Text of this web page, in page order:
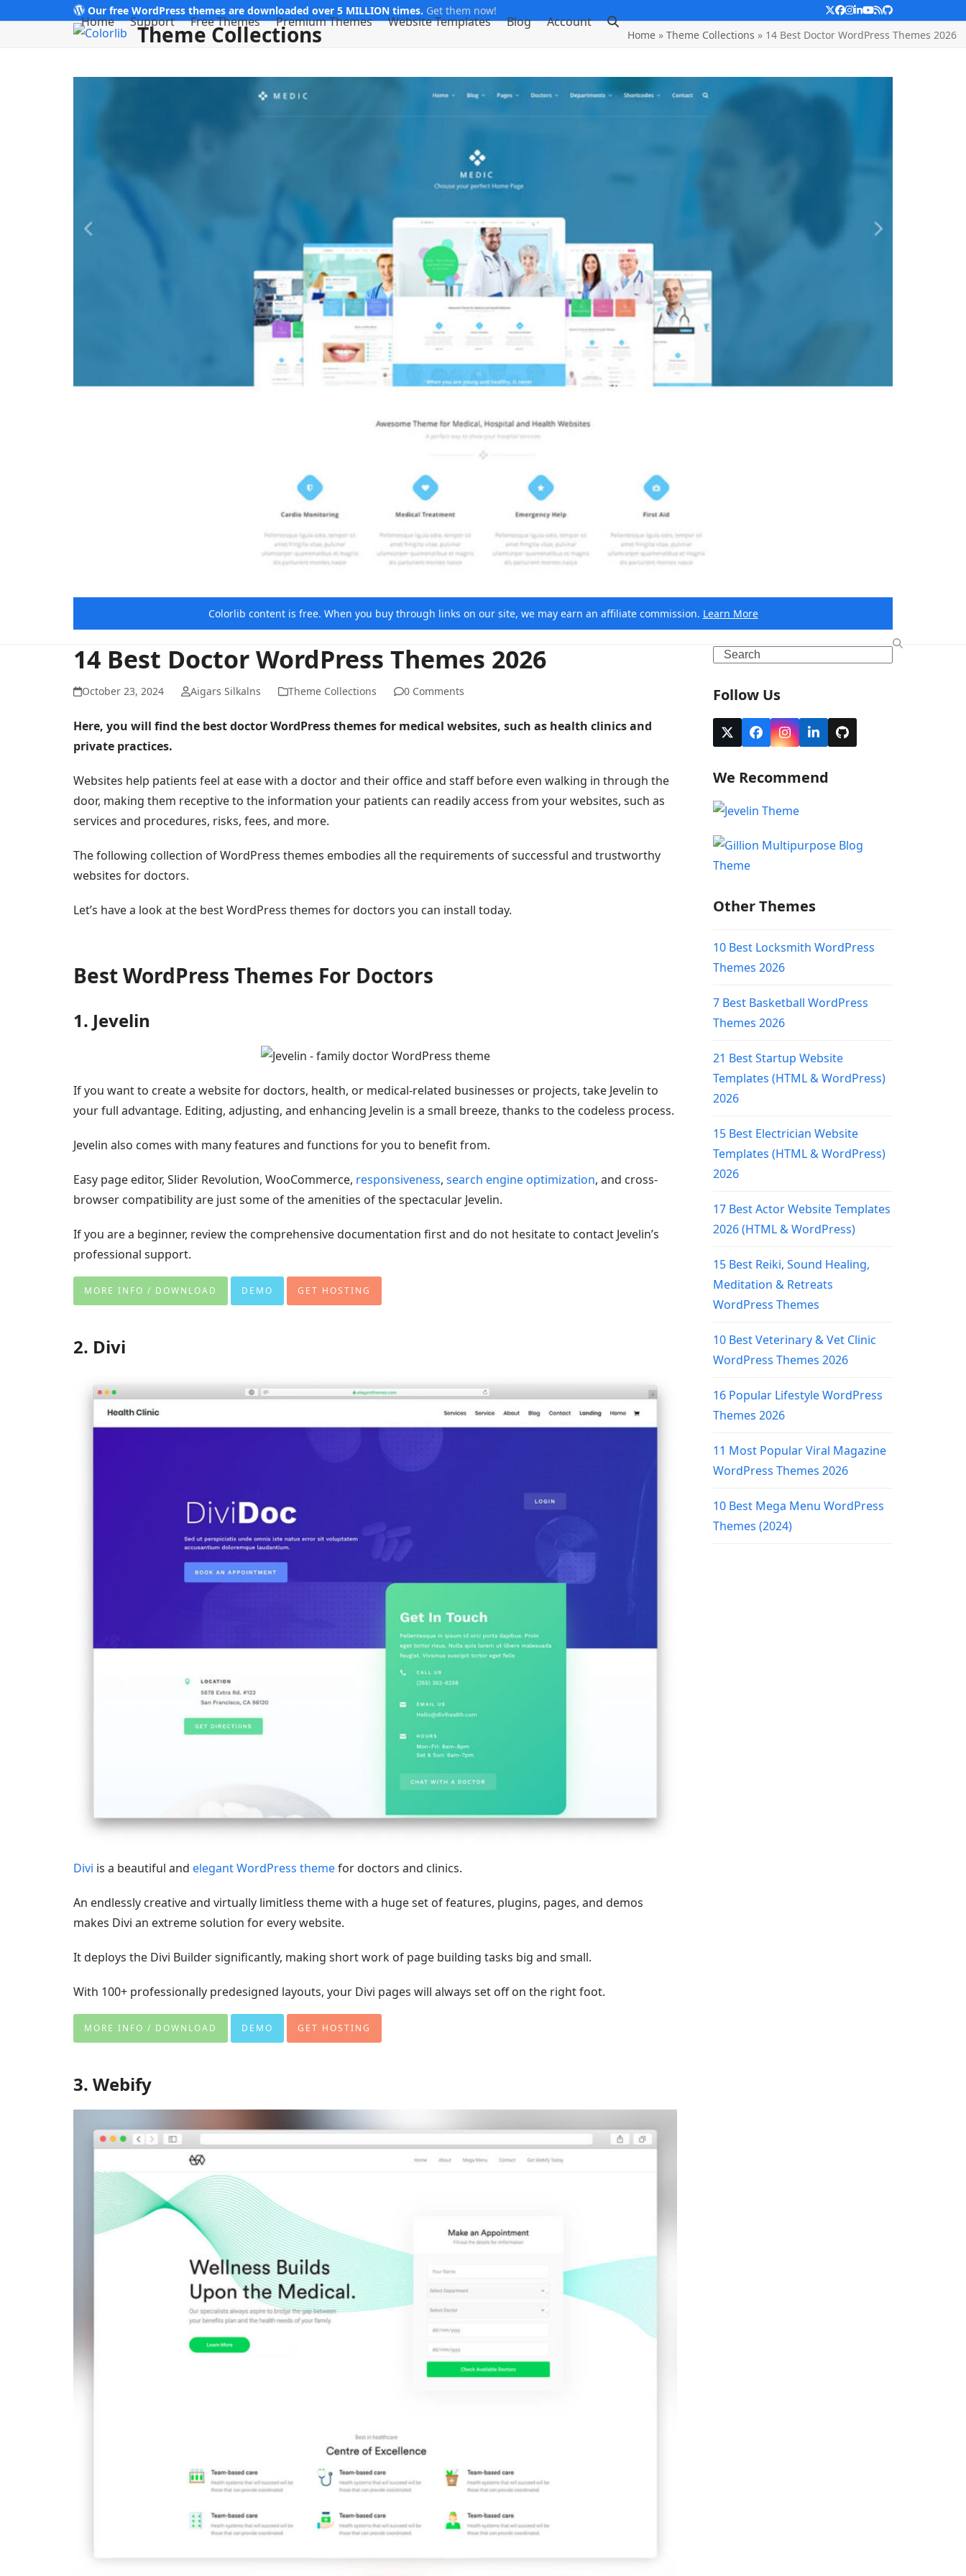
Our free WordPress themes are downloaded over 5 MILLION times. Get them now! Twitter
Facebook
Instagram
LinkedIn
YouTube
RSSGithub
Home Support Free Themes Premium Themes Website Templates Blog Account
Theme Collections Home» Theme Collections » 14 Best Doctor WordPress Themes 2026
Colorlib content is free. When you buy through links on our site, we may earn an affiliate commission. Learn More
14 Best Doctor WordPress Themes 2026
October 23, 2024 Aigars Silkalns Theme Collections 0 Comments
Here, you will find the best doctor WordPress themes for medical websites, such as health clinics and
private practices.
Websites help patients feel at ease with a doctor and their office and staff before even walking in through the
door, making them receptive to the information your patients can readily access from your websites, such as
services and procedures, risks, fees, and more.
The following collection of WordPress themes embodies all the requirements of successful and trustworthy
websites for doctors.
Let’s have a look at the best WordPress themes for doctors you can install today.
Best WordPress Themes For Doctors
1. Jevelin
If you want to create a website for doctors, health, or medical-related businesses or projects, take Jevelin to
your full advantage. Editing, adjusting, and enhancing Jevelin is a small breeze, thanks to the codeless process.
Jevelin also comes with many features and functions for you to benefit from.
Easy page editor, Slider Revolution, WooCommerce, responsiveness, search engine optimization, and cross-
browser compatibility are just some of the amenities of the spectacular Jevelin.
If you are a beginner, review the comprehensive documentation first and do not hesitate to contact Jevelin’s
professional support.
MORE INFO / DOWNLOAD DEMO GET HOSTING
2. Divi
Divi is a beautiful and elegant WordPress themefor doctors and clinics.
An endlessly creative and virtually limitless theme with a huge set of features, plugins, pages, and demos
makes Divi an extreme solution for every website.
It deploys the Divi Builder significantly, making short work of page building tasks big and small.
With 100+ professionally predesigned layouts, your Divi pages will always set off on the right foot.
MORE INFO / DOWNLOAD DEMO GET HOSTING
3. Webify
Search
Follow Us
Twitter
(deprecated)
FacebookInstagram
LinkedInGithub
We Recommend
Other Themes
10 Best Locksmith WordPress
Themes 2026
7 Best Basketball WordPress
Themes 2026
21 Best Startup Website
Templates (HTML & WordPress)
2026
15 Best Electrician Website
Templates (HTML & WordPress)
2026
17 Best Actor Website Templates
2026 (HTML & WordPress)
15 Best Reiki, Sound Healing,
Meditation & Retreats
WordPress Themes
10 Best Veterinary & Vet Clinic
WordPress Themes 2026
16 Popular Lifestyle WordPress
Themes 2026
11 Most Popular Viral Magazine
WordPress Themes 2026
10 Best Mega Menu WordPress
Themes (2024)